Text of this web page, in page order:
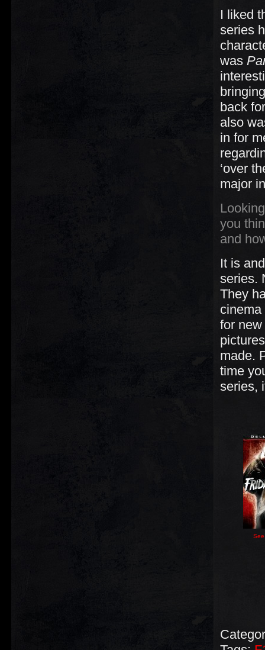
I liked
series
was
back
also
in for
‘over
major
you
and
It is
series.
They
for
made.
time
series,
See